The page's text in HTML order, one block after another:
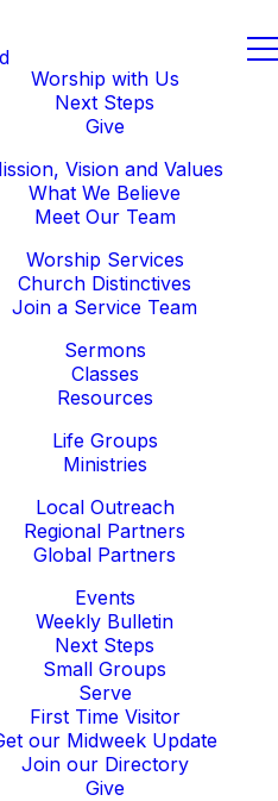
Worship with Us
Next Steps
Give
Vision and Values
What We Believe
Meet Our Team
Worship Services
Church Distinctives
Join a Service Team
Sermons
Classes
Resources
Life Groups
Ministries
Local Outreach
Regional Partners
Global Partners
Events
Weekly Bulletin
Next Steps
Small Groups
Serve
First Time Visitor
our Midweek Update
Join our Directory
Give